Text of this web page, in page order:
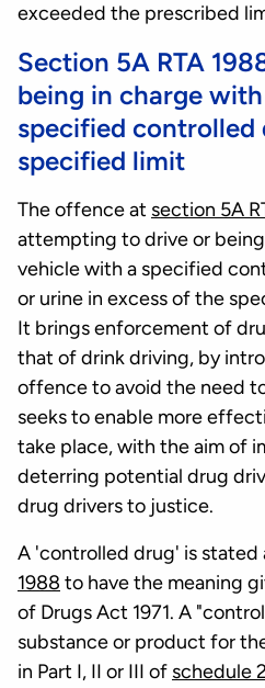
exceeded the prescribed
Section 5A RTA
being in charge
specified controlled
specified limit
The offence at section 5A
attempting to drive or
vehicle with a specified
or urine in excess of the
It brings enforcement of
that of drink driving, by
offence to avoid the need
seeks to enable more
take place, with the aim of
deterring potential drug
drug drivers to justice.
A 'controlled drug' is stated
1988 to have the meaning
of Drugs Act 1971. A
substance or product for
in Part I, II or III of schedule 2